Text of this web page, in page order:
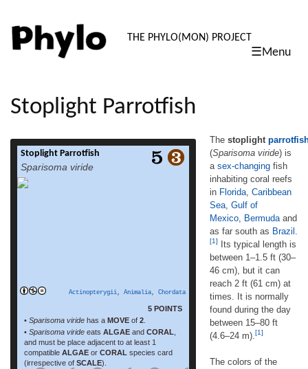
PHYLO:
THE PHYLO(MON) PROJECT
☰Menu
content
Stoplight Parrotfish
Stoplight Parrotfish
Sparisoma viride
Actinopterygii, Animalia, Chordata
5 POINTS
• Sparisoma viride has a MOVE of 2
• Sparisoma viride eats ALGAE and CORAL
and must be place adjacent to at least 1
compatible ALGAE or CORAL species card
(irrespective of SCALE).
The stoplight parrotfish (Sparisoma viride) is
a sex-changing fish inhabiting coral reefs
The stoplight
(Sparisoma viride) is
a sex-changing fish
inhabiting coral reefs
in Florida Caribbean
Sea Gulf of
Mexico Bermuda and
as far south as Brazil
[1] Its typical length is
between 1–1.5 ft (30–
46 cm), but it can
reach 2 ft (61 cm) at
times. It is normally
found during the day
between 15–80 ft
(4.6–24 m). [1]
The colors of the